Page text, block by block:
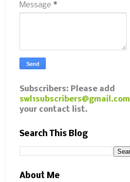
Message *
Subscribers: Please add
swl1subscribers@gmail.com
your contact list.
Search This Blog
About Me